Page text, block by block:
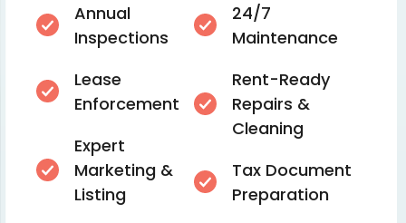
Annual
Inspections
Lease
Enforcement
Expert
Marketing &
Listing
24/7
Maintenance
Rent-Ready
Repairs &
Cleaning
Tax Document
Preparation